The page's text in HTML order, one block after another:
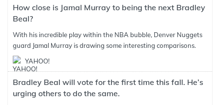
How close is Jamal Murray to being the next Bradley
Beal?
With his incredible play within the NBA bubble, Denver Nuggets
guard Jamal Murray is drawing some interesting comparisons.
YAHOO!
Bradley Beal will vote for the first time this fall. He’s
urging others to do the same.